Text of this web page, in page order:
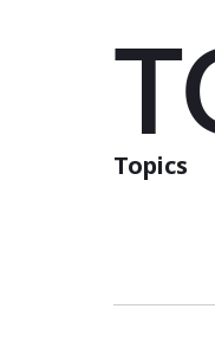
Topics